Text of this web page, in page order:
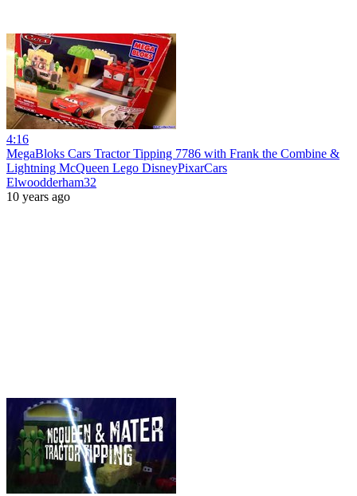
4:16
MegaBloks Cars Tractor Tipping 7786 with Frank the Combine &
Lightning McQueen Lego DisneyPixarCars
Elwoodderham32
10 years ago